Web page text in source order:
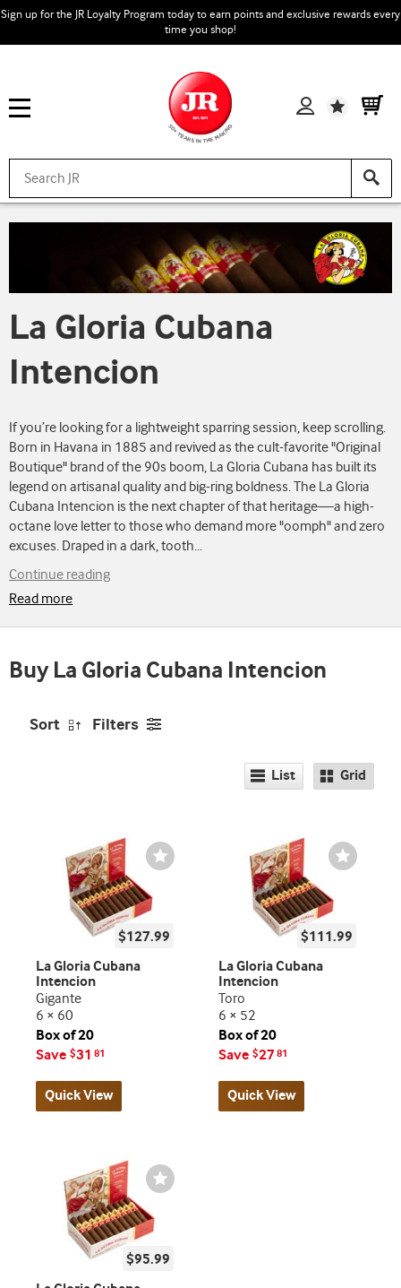
Sign up for the JR Loyalty Program today to earn points and exclusive rewards every
time you shop!
Wishlist
La Gloria Cubana
Intencion
If you’re looking for a lightweight sparring session, keep scrolling.
Born in Havana in 1885 and revived as the cult-favorite "Original
Boutique" brand of the 90s boom, La Gloria Cubana has built its
legend on artisanal quality and big-ring boldness. The La Gloria
Cubana Intencion is the next chapter of that heritage—a high-
octane love letter to those who demand more "oomph" and zero
excuses. Draped in a dark, tooth...
Continue reading
Read more
Buy La Gloria Cubana Intencion
Sort Filters
List Grid
Wishlist
Toggle
$127.99
La Gloria Cubana
Intencion
Gigante
6 × 60
Box of 20
Save $31 81
Quick View
Wishlist
Toggle
$111.99
La Gloria Cubana
Intencion
Toro
6 × 52
Box of 20
Save $2781
Quick View
Wishlist
Toggle
$95.99